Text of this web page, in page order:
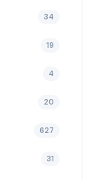
34
19
4
20
627
31